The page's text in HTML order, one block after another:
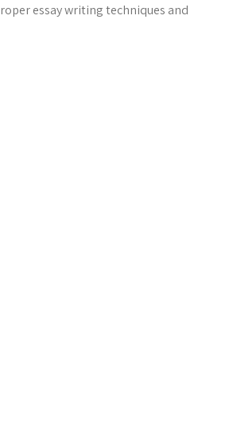
essay writing techniques and